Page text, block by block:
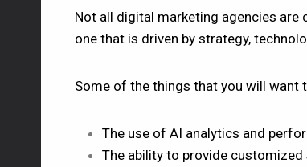
Not all digital marketing agencies are
one that is driven by strategy,
Some of the things that you will
The use of AI analytics and
The ability to provide